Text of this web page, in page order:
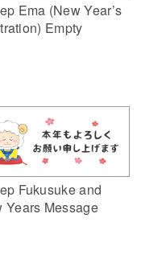
Ema (New Year’s
Empty
Fukusuke and
Years Message